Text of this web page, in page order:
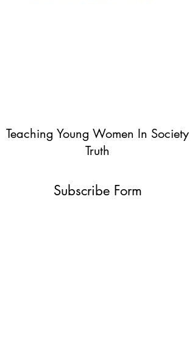
Teaching Young Women In Society
Truth
Subscribe Form